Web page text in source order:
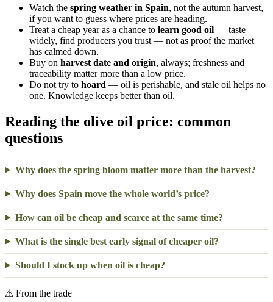
Watch the spring weather in Spain, not the autumn harvest,
if you want to guess where prices are heading.
Treat a cheap year as a chance to learn good oil — taste
widely, find producers you trust — not as proof the market
has calmed down.
Buy on harvest date and origin, always; freshness and
traceability matter more than a low price.
Do not try to hoard — oil is perishable, and stale oil helps no
one. Knowledge keeps better than oil.
Reading the olive oil price: common
questions
Why does the spring bloom matter more than the harvest?
Why does Spain move the whole world’s price?
How can oil be cheap and scarce at the same time?
What is the single best early signal of cheaper oil?
Should I stock up when oil is cheap?
⚠ From the trade